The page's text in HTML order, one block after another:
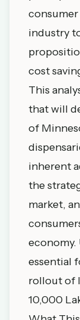
industry
cost
This
that will
of
inherent
the
market,
economy.
essential
rollout of
10,000